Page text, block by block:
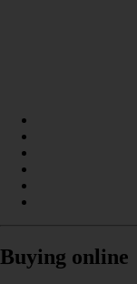
Buying online